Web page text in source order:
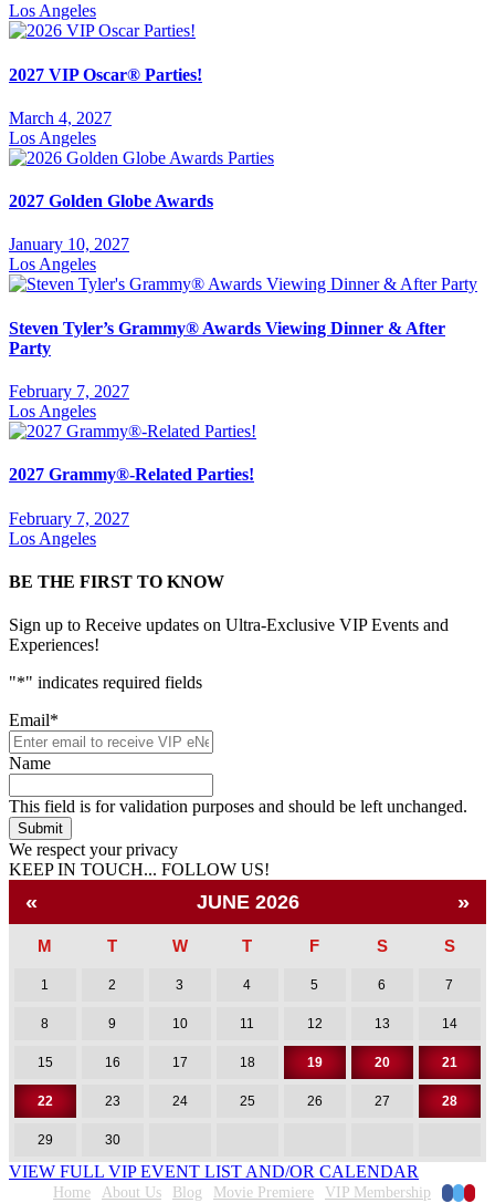
Los Angeles
2027 VIP Oscar® Parties!
March 4, 2027
Los Angeles
2027 Golden Globe Awards
January 10, 2027
Los Angeles
Steven Tyler’s Grammy® Awards Viewing Dinner & After
Party
February 7, 2027
Los Angeles
2027 Grammy®-Related Parties!
February 7, 2027
Los Angeles
BE THE FIRST TO KNOW
Sign up to Receive updates on Ultra-Exclusive VIP Events and
Experiences!
"*" indicates required fields
Email*
Name
This field is for validation purposes and should be left unchanged.
We respect your privacy
KEEP IN TOUCH... FOLLOW US!
« JUNE 2026 »
M T W T F S S
1 2 3 4 5 6 7
8 9 10 11 12 13 14
15 16 17 18 19 20 21
22 23 24 25 26 27 28
29 30
VIEW FULL VIP EVENT LIST AND/OR CALENDAR
Home About Us Blog Movie Premiere VIP Membership